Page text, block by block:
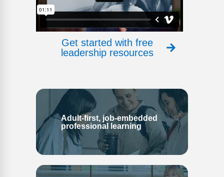
Get started with free
leadership resources
Adult-first, job-embedded
professional learning